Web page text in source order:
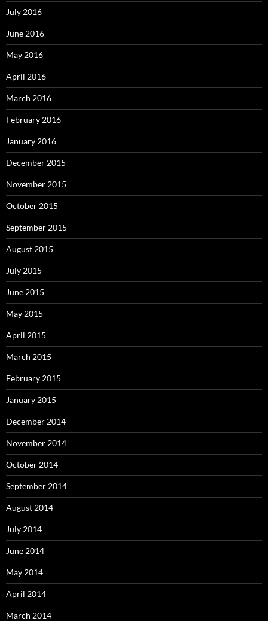
July 2016
June 2016
May 2016
April 2016
March 2016
February 2016
January 2016
December 2015
November 2015
October 2015
September 2015
August 2015
July 2015
June 2015
May 2015
April 2015
March 2015
February 2015
January 2015
December 2014
November 2014
October 2014
September 2014
August 2014
July 2014
June 2014
May 2014
April 2014
March 2014